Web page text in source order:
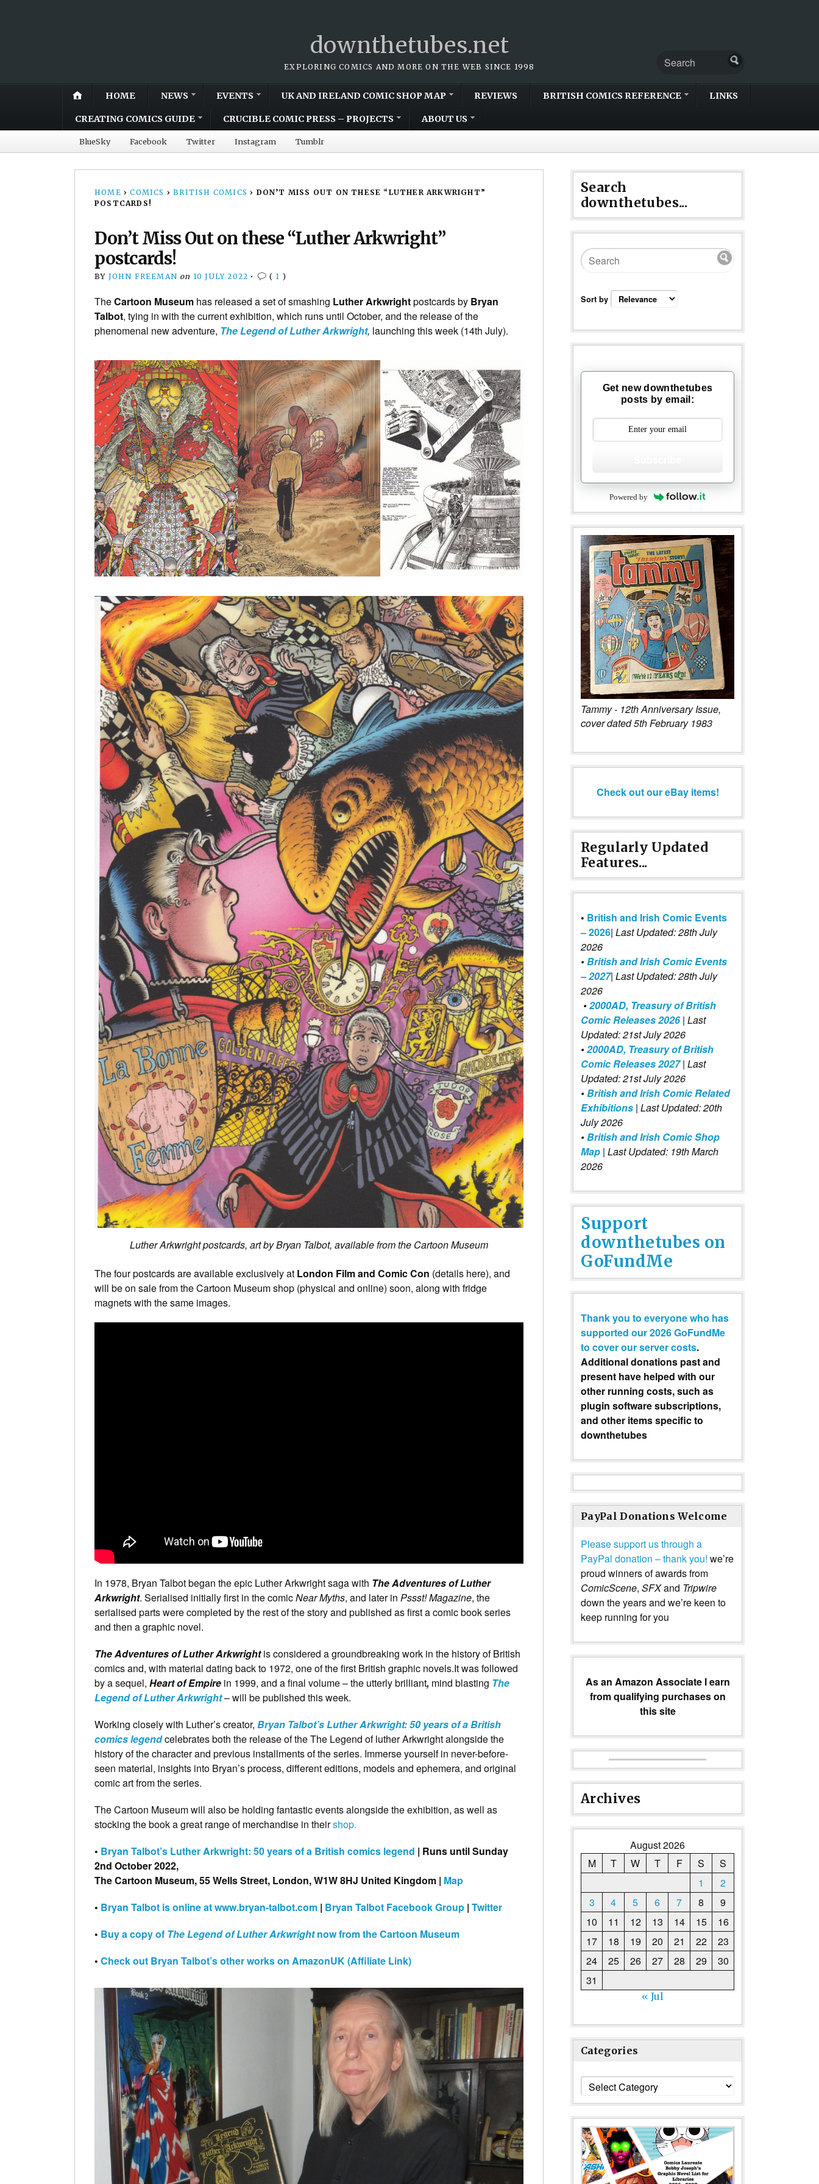
downthetubes.net
EXPLORING COMICS AND MORE ON THE WEB SINCE 1998
HOME NEWS EVENTS UK AND IRELAND COMIC SHOP MAP REVIEWS BRITISH COMICS REFERENCE LINKS
CREATING COMICS GUIDE CRUCIBLE COMIC PRESS – PROJECTS ABOUT US
BlueSky Facebook Twitter Instagram Tumblr
HOME › COMICS › BRITISH COMICS › DON’T MISS OUT ON THESE “LUTHER ARKWRIGHT”
POSTCARDS!
Don’t Miss Out on these “Luther Arkwright”
postcards!
BY JOHN FREEMAN on 10 JULY 2022 • ( 1 )
TheCartoon Museum has released a set of smashing Luther Arkwrightpostcards by Bryan
Talbot, tying in with the current exhibition, which runs until October, and the release of the
phenomenal new adventure, The Legend of Luther Arkwright, launching this week (14th July).
Luther Arkwright postcards, art by Bryan Talbot, available from the Cartoon Museum
The four postcards are available exclusively at London Film and Comic Con (details here), and
will be on sale from the Cartoon Museum shop (physical and online) soon, along with fridge
magnets with the same images.
In 1978, Bryan Talbot began the epic Luther Arkwright saga with The Adventures of Luther
Arkwright. Serialised initially first in the comicNear Myths, and later in Pssst! Magazine, the
serialised parts were completed by the rest of the story and published as first a comic book series
and then a graphic novel.
The Adventures of Luther Arkwrightis considered a groundbreaking work in the history of British
comics and, with material dating back to 1972, one of the first British graphic novels.It was followed
by a sequel, Heart of Empire in 1999, and a final volume – the utterly brilliant, mind blasting The
Legend of Luther Arkwright– will be published this week.
Working closely with Luther’s creator, Bryan Talbot’s Luther Arkwright: 50 years of a British
comics legendcelebrates both the release of the The Legend of luther Arkwright alongside the
history of the character and previous installments of the series. Immerse yourself in never-before-
seen material, insights into Bryan’s process, different editions, models and ephemera, and original
comic art from the series.
The Cartoon Museum will also be holding fantastic events alongside the exhibition, as well as
stocking the book a great range of merchandise in theirshop.
• Bryan Talbot’s Luther Arkwright: 50 years of a British comics legend | Runs until Sunday
2nd October 2022,
The Cartoon Museum, 55 Wells Street, London, W1W 8HJ United Kingdom | Map
• Bryan Talbot is online at www.bryan-talbot.com | Bryan Talbot Facebook Group | Twitter
• Buy a copy of The Legend of LutherArkwrightnow from the Cartoon Museum
• Check out Bryan Talbot’s other works on AmazonUK (Affiliate Link)
Search
downthetubes...
Sort by
Get new downthetubes
posts by email:
Powered by
Tammy - 12th Anniversary Issue,
cover dated 5th February 1983
Check out our eBay items!
Regularly Updated
Features...
• British and Irish Comic Events
– 2026| Last Updated: 28th July
2026
•British and Irish Comic Events
– 2027| Last Updated: 28th July
2026
•2000AD, Treasury of British
Comic Releases 2026| Last
Updated: 21st July 2026
•2000AD, Treasury of British
Comic Releases 2027 | Last
Updated: 21st July 2026
•British and Irish Comic Related
Exhibitions | Last Updated: 20th
July 2026
•British and Irish Comic Shop
Map | Last Updated: 19th March
2026
Support
downthetubes on
GoFundMe
Thank you to everyone who has
supported our 2026 GoFundMe
to cover our server costs.
Additional donations past and
present have helped with our
other running costs, such as
plugin software subscriptions,
and other items specific to
downthetubes
PayPal Donations Welcome
Please support us through a
PayPal donation – thank you! we’re
proud winners of awards from
ComicScene, SFXand Tripwire
down the years and we’re keen to
keep running for you
As an Amazon Associate I earn
from qualifying purchases on
this site
Archives
August 2026
M
T W T F S
S
1
2
3
4 5 6 7 8
9
10
11 12 13 14 15
16
17
18 19 20 21 22
23
24
25 26 27 28 29
30
31
« Jul
Categories
Categories